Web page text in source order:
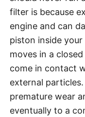
filter is because
engine and can
piston inside your
moves in a
come in contact
external
premature wear
eventually to a